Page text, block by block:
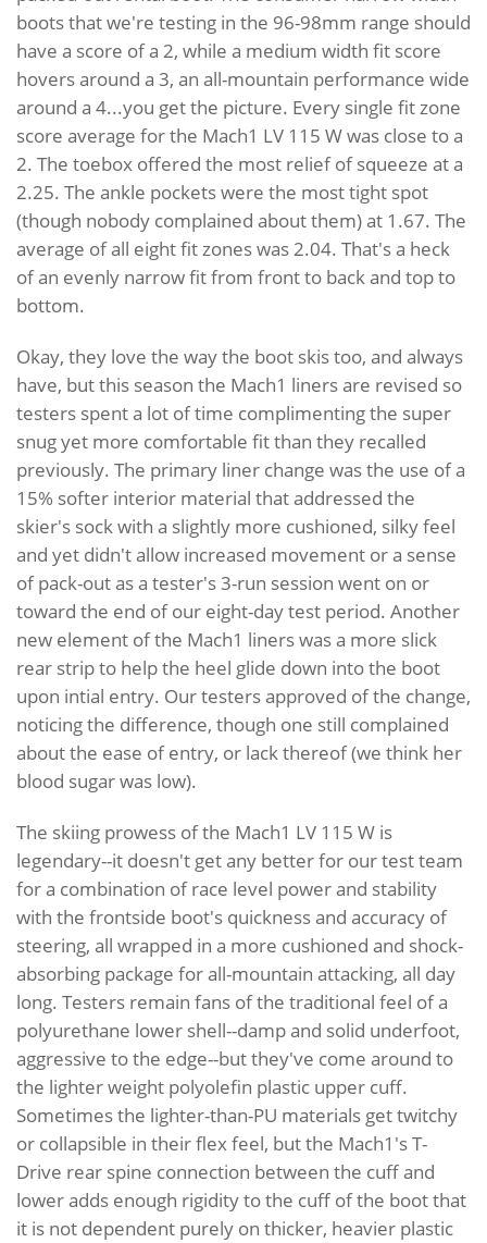
boots that we're testing in the 96-98mm range should
have a score of a 2, while a medium width fit score
hovers around a 3, an all-mountain performance wide
around a 4...you get the picture. Every single fit zone
score average for the Mach1 LV 115 W was close to a
2. The toebox offered the most relief of squeeze at a
2.25. The ankle pockets were the most tight spot
(though nobody complained about them) at 1.67. The
average of all eight fit zones was 2.04. That's a heck
of an evenly narrow fit from front to back and top to
bottom.
Okay, they love the way the boot skis too, and always
have, but this season the Mach1 liners are revised so
testers spent a lot of time complimenting the super
snug yet more comfortable fit than they recalled
previously. The primary liner change was the use of a
15% softer interior material that addressed the
skier's sock with a slightly more cushioned, silky feel
and yet didn't allow increased movement or a sense
of pack-out as a tester's 3-run session went on or
toward the end of our eight-day test period. Another
new element of the Mach1 liners was a more slick
rear strip to help the heel glide down into the boot
upon intial entry. Our testers approved of the change,
noticing the difference, though one still complained
about the ease of entry, or lack thereof (we think her
blood sugar was low).
The skiing prowess of the Mach1 LV 115 W is
legendary--it doesn't get any better for our test team
for a combination of race level power and stability
with the frontside boot's quickness and accuracy of
steering, all wrapped in a more cushioned and shock-
absorbing package for all-mountain attacking, all day
long. Testers remain fans of the traditional feel of a
polyurethane lower shell--damp and solid underfoot,
aggressive to the edge--but they've come around to
the lighter weight polyolefin plastic upper cuff.
Sometimes the lighter-than-PU materials get twitchy
or collapsible in their flex feel, but the Mach1's T-
Drive rear spine connection between the cuff and
lower adds enough rigidity to the cuff of the boot that
it is not dependent purely on thicker, heavier plastic